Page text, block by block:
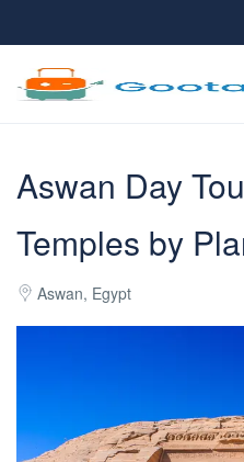
Aswan Day
Temples by
Aswan, Egypt